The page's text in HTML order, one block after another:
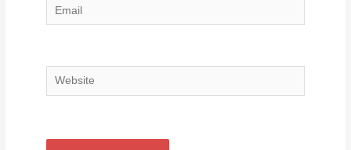
Email
Website